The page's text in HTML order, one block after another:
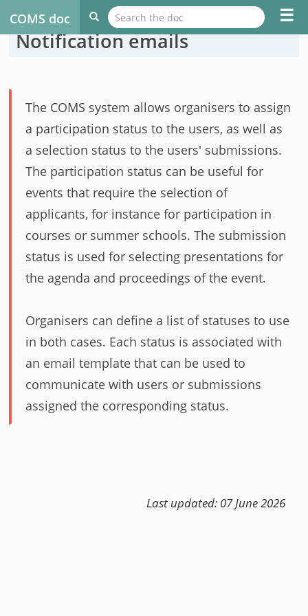
COMS doc ☰
Notification emails
The COMS system allows organisers to assign
a participation status to the users, as well as
a selection status to the users' submissions.
The participation status can be useful for
events that require the selection of
applicants, for instance for participation in
courses or summer schools. The submission
status is used for selecting presentations for
the agenda and proceedings of the event.
Organisers can define a list of statuses to use
in both cases. Each status is associated with
an email template that can be used to
communicate with users or submissions
assigned the corresponding status.
Last updated: 07 June 2026